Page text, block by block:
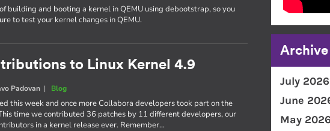
building and booting a kernel in QEMU using debootstrap, so you
to test your kernel changes in QEMU.
to Linux Kernel 4.9
Padovan | Blog
this week and once more Collabora developers took part on the
time we contributed 36 patches by 11 different developers, our
in a kernel release ever. Remember…
Archive
July 2026
June
May 2026